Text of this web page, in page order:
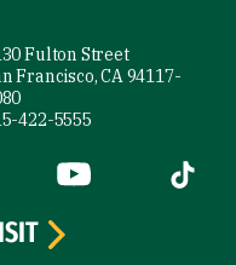
Fulton Street
Francisco, CA 94117-
422-5555
(link is external)
YouTube (link is
Tiktok